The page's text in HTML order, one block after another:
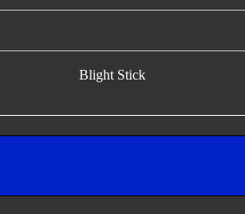
Blight Stick